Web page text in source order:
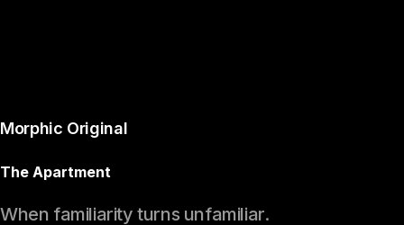
Morphic Original
The Apartment
When familiarity turns unfamiliar.